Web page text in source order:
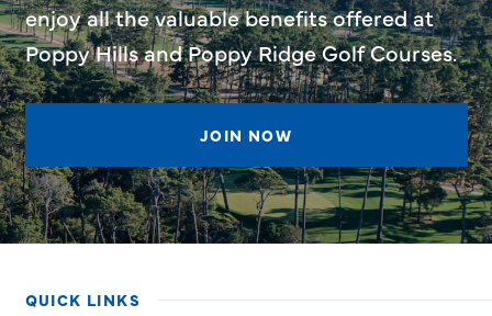
enjoy all the valuable benefits offered at
Poppy Hills and Poppy Ridge Golf Courses.
JOIN NOW
QUICK LINKS